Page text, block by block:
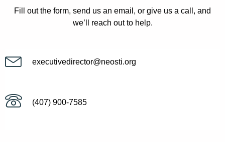
Fill out the form, send us an email, or give us a call, and
we’ll reach out to help.
executivedirector@neosti.org
(407) 900-7585